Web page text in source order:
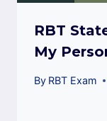
RBT
My
By RBT Exam